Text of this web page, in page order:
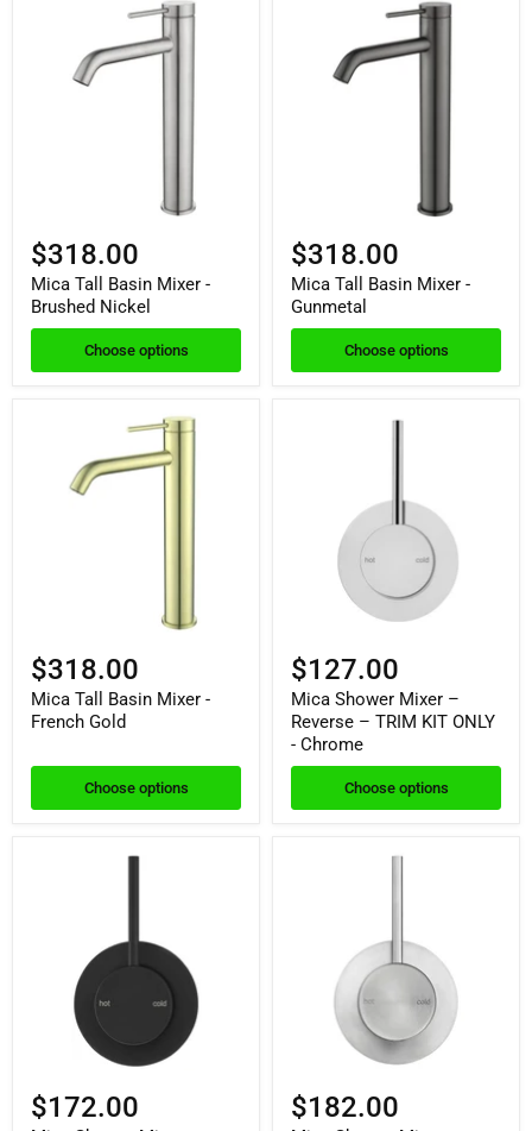
$318.00
Mica Tall Basin Mixer -
Brushed Nickel
Choose options
$318.00
Mica Tall Basin Mixer -
Gunmetal
Choose options
$318.00
Mica Tall Basin Mixer -
French Gold
Choose options
$127.00
Mica Shower Mixer –
Reverse – TRIM KIT ONLY
- Chrome
Choose options
$172.00 $182.00